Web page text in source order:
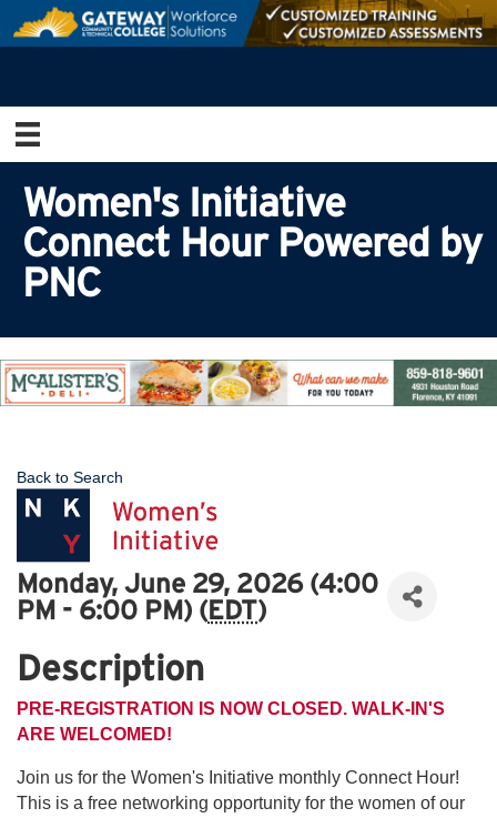
Women's Initiative
Connect Hour Powered by
PNC
Back to Search
Monday, June 29, 2026 (4:00
PM - 6:00 PM) ( EDT)
Description
PRE-REGISTRATION IS NOW CLOSED. WALK-IN'S
ARE WELCOMED!
Join us for the Women's Initiative monthly Connect Hour!
This is a free networking opportunity for the women of our